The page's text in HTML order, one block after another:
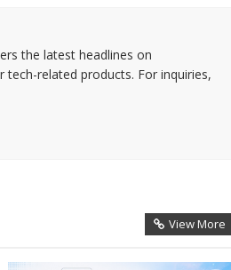
the latest headlines on
related products. For inquiries,
View More